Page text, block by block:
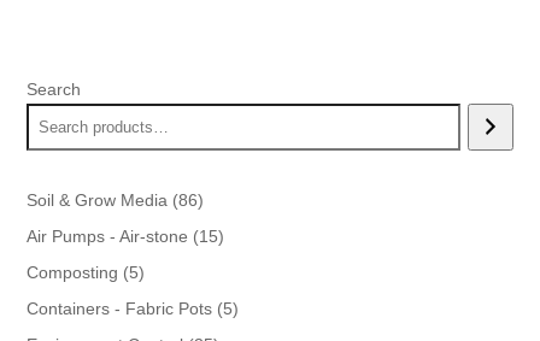
Search
Soil & Grow Media 8686
products
Air Pumps - Air-stone 1515
Composting 55
products
Containers - Fabric Pots 55